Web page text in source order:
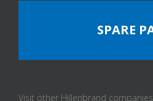
SPARE
Visit other Hillenbrand